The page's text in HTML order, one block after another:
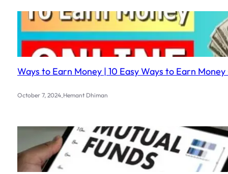
Ways to Earn Money | 10 Easy Ways to Earn Money
October 7, 2024.Hemant Dhiman